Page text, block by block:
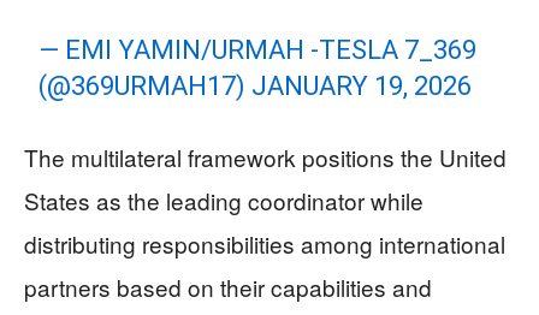
— EMI YAMIN/URMAH -TESLA 7_369
(@369URMAH17) JANUARY 19, 2026
The multilateral framework positions the United
States as the leading coordinator while
distributing responsibilities among international
partners based on their capabilities and